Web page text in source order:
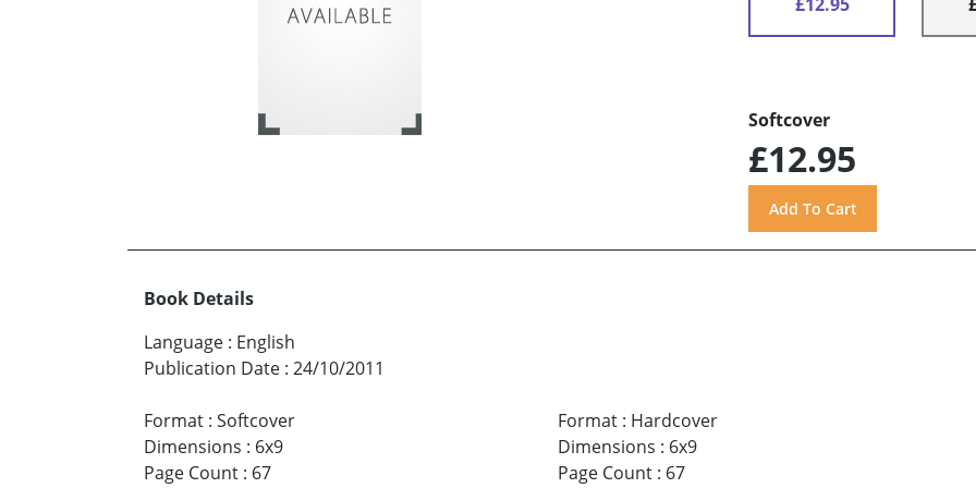
Softcover
£12.95
Book Details
Language : English
Publication Date : 24/10/2011
Format : Softcover
Dimensions : 6x9
Page Count : 67
Format: Hardcover
Dimensions : 6x9
Page Count: 67